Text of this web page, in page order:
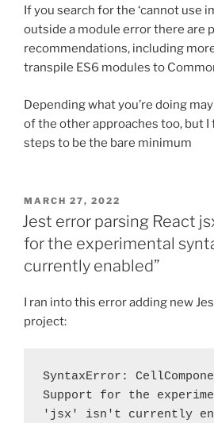
If you search for the ‘cannot use
outside a module error there are
recommendations, including
transpile ES6 modules to
Depending what you’re doing
of the other approaches too, but I
steps to be the bare minimum
POSTED
ON
MARCH 27, 2022
Jest error parsing React
for the experimental
currently enabled”
I ran into this error adding new
project:
SyntaxError:
Support for the
'jsx' isn't currently